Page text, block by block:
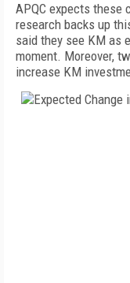
APQC expects these
research backs up
said they see KM as
moment. Moreover,
increase KM